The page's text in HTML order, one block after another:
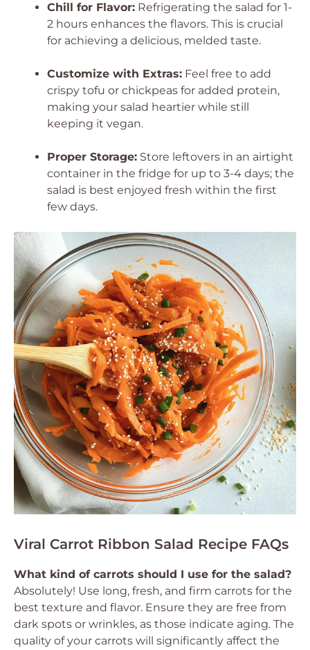
Chill for Flavor: Refrigerating the salad for 1-
2 hours enhances the flavors. This is crucial
for achieving a delicious, melded taste.
Customize with Extras: Feel free to add
crispy tofu or chickpeas for added protein,
making your salad heartier while still
keeping it vegan.
Proper Storage: Store leftovers in an airtight
container in the fridge for up to 3-4 days; the
salad is best enjoyed fresh within the first
few days.
Viral Carrot Ribbon Salad Recipe FAQs
What kind of carrots should I use for the salad?
Absolutely! Use long, fresh, and firm carrots for the
best texture and flavor. Ensure they are free from
dark spots or wrinkles, as those indicate aging. The
quality of your carrots will significantly affect the